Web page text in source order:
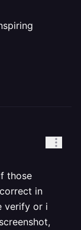
those
in
verify or i